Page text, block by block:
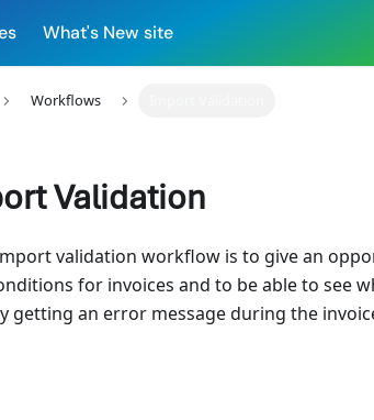
What's New site
Workflows
Validation
validation workflow is to give an
for invoices and to be able to see
getting an error message during the